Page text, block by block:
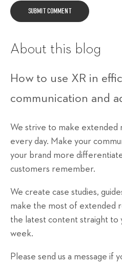
About this blog
How to use XR in
communication and
We strive to make extended
every day. Make your
your brand more
customers remember.
We create case studies,
make the most of extended
the latest content straight to
week.
Please send us a message if